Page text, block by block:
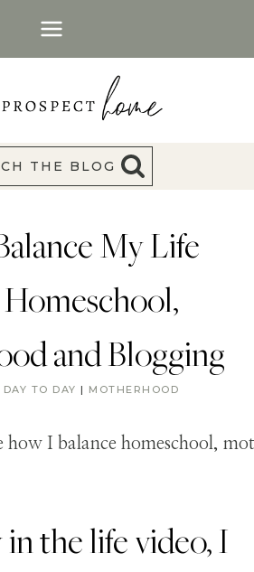
THE BLOG
My Life
and Blogging
DAY TO DAY | MOTHERHOOD
the life video, I